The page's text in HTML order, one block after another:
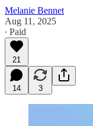
Melanie Bennet
Aug 11, 2025
∙ Paid
21
14 3